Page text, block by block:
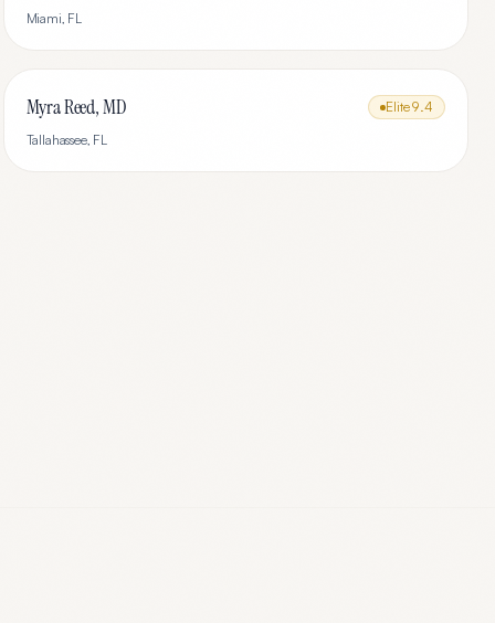
Miami, FL
Myra Reed, MD Elite9.4
Tallahassee, FL